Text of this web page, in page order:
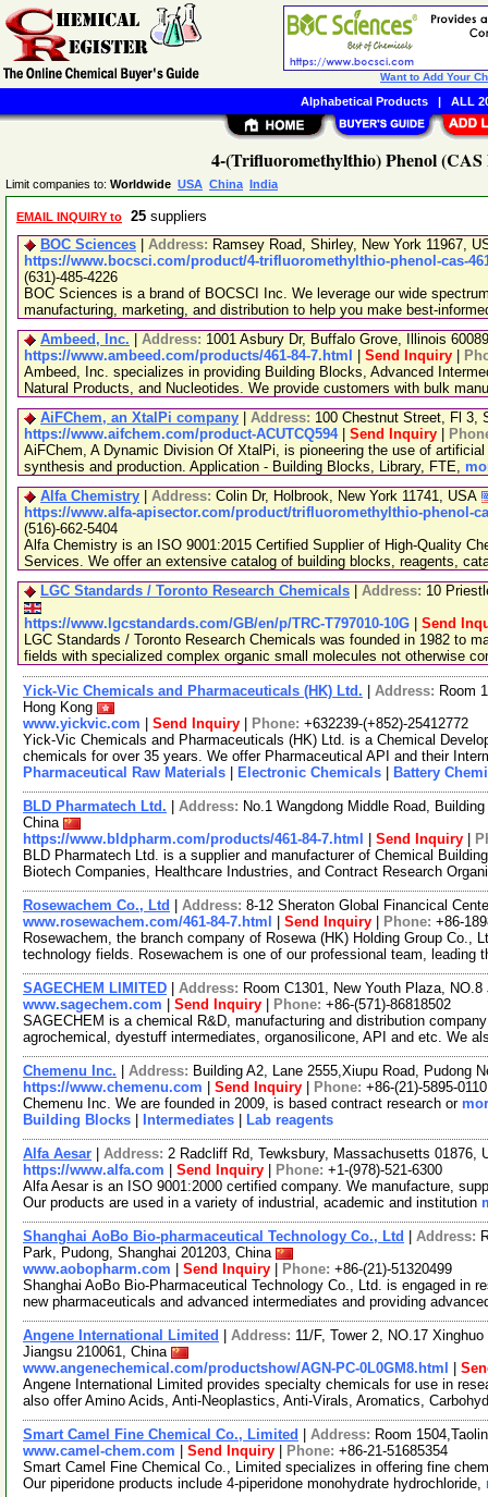
4-(Trifluoromethylthio) Phenol (CAS
Limit companies to: Worldwide USA China India
EMAIL INQUIRY to 25 suppliers
BOC Sciences
Address: Ramsey Road, Shirley, New York 11967,
https://www.bocsci.com/product/4-trifluoromethylthio-phenol-cas-
(631)-485-4226
BOC Sciences is a brand of BOCSCI Inc. We leverage our wide
manufacturing, marketing, and distribution to help you make best-
Ambeed, Inc.
Address: 1001 Asbury Dr, Buffalo Grove, Illinois
https://www.ambeed.com/products/461-84-7.html
Send Inquiry
Ambeed, Inc. specializes in providing Building Blocks, Advanced
Natural Products, and Nucleotides. We provide customers with bulk
AiFChem, an XtalPi company
Address: 100 Chestnut Street, Fl 3,
https://www.aifchem.com/product-ACUTCQ594| Send Inquiry
AiFChem, A Dynamic Division Of XtalPi, is pioneering the use of
synthesis and production. Application - Building Blocks, Library, FTE,
Alfa Chemistry
Address: Colin Dr, Holbrook, New York 11741, USA
https://www.alfa-apisector.com/product/trifluoromethylthio-phenol-
(516)-662-5404
Alfa Chemistry is an ISO 9001:2015 Certified Supplier of High-Quality
Services. We offer an extensive catalog of building blocks, reagents,
LGC Standards / Toronto Research Chemicals
Address: 10
https://www.lgcstandards.com/GB/en/p/TRC-T797010-10G
Send
LGC Standards / Toronto Research Chemicals was founded in 1982 to
fields with specialized complex organic small molecules not otherwise
Yick-Vic Chemicals and Pharmaceuticals (HK) Ltd. Address: Room
Hong Kong
www.yickvic.com
Send Inquiry Phone: +632239-(+852)-25412772
Yick-Vic Chemicals and Pharmaceuticals (HK) Ltd. is a Chemical
chemicals for over 35 years. We offer Pharmaceutical API and their
Pharmaceutical Raw Materials
Electronic Chemicals Battery
BLD Pharmatech Ltd. Address: No.1 Wangdong Middle Road,
China
https://www.bldpharm.com/products/461-84-7.html
Send Inquiry
BLD Pharmatech Ltd. is a supplier and manufacturer of Chemical
Biotech Companies, Healthcare Industries, and Contract Research
Rosewachem Co., Ltd Address: 8-12 Sheraton Global Financical
www.rosewachem.com/461-84-7.html
Send Inquiry Phone: +86-
Rosewachem, the branch company of Rosewa (HK) Holding Group Co.,
technology fields. Rosewachem is one of our professional team, leading
SAGECHEM LIMITED Address: Room C1301, New Youth Plaza,
www.sagechem.com
Send Inquiry Phone: +86-(571)-86818502
SAGECHEM is a chemical R&D, manufacturing and distribution
agrochemical, dyestuff intermediates, organosilicone, API and etc. We
Chemenu Inc. Address: Building A2, Lane 2555,Xiupu Road, Pudong
https://www.chemenu.com
Send Inquiry Phone: +86-(21)-5895-0110
Chemenu Inc. We are founded in 2009, is based contract research or
Building Blocks
Intermediates Lab reagents
Alfa Aesar Address: 2 Radcliff Rd, Tewksbury, Massachusetts 01876,
https://www.alfa.com
Send Inquiry Phone: +1-(978)-521-6300
Alfa Aesar is an ISO 9001:2000 certified company. We manufacture,
Our products are used in a variety of industrial, academic and institution
Shanghai AoBo Bio-pharmaceutical Technology Co., Ltd Address:
Park, Pudong, Shanghai 201203, China
www.aobopharm.com
Send Inquiry Phone: +86-(21)-51320499
Shanghai AoBo Bio-Pharmaceutical Technology Co., Ltd. is engaged in
new pharmaceuticals and advanced intermediates and providing
Angene International Limited Address: 11/F, Tower 2, NO.17
Jiangsu 210061, China
www.angenechemical.com/productshow/AGN-PC-0L0GM8.html
Angene International Limited provides specialty chemicals for use in
also offer Amino Acids, Anti-Neoplastics, Anti-Virals, Aromatics,
Smart Camel Fine Chemical Co., Limited Address: Room
www.camel-chem.com
Send Inquiry Phone: +86-21-51685354
Smart Camel Fine Chemical Co., Limited specializes in offering fine
Our piperidone products include 4-piperidone monohydrate hydrochloride,
Want to Add Your
Alphabetical Products| ALL